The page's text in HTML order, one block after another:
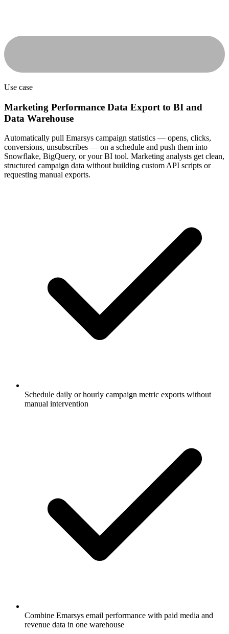
Use case
Marketing Performance Data Export to BI and
Data Warehouse
Automatically pull Emarsys campaign statistics — opens, clicks,
conversions, unsubscribes — on a schedule and push them into
Snowflake, BigQuery, or your BI tool. Marketing analysts get clean,
structured campaign data without building custom API scripts or
requesting manual exports.
Schedule daily or hourly campaign metric exports without
manual intervention
Combine Emarsys email performance with paid media and
revenue data in one warehouse